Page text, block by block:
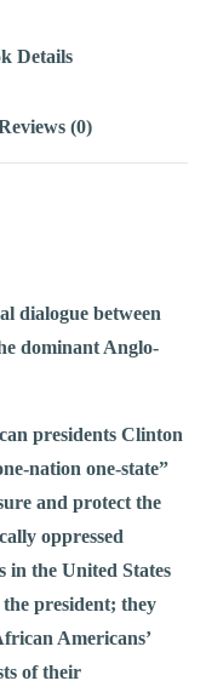
Details
(0)
dialogue between
dominant Anglo-
presidents Clinton
nation one-state”
and protect the
oppressed
in the United States
president; they
Americans’
of their